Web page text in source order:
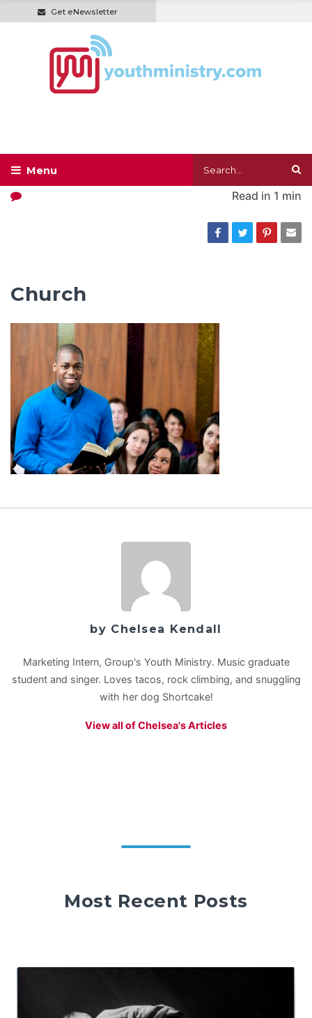
Get eNewsletter
Read in 1 min
Church
by Chelsea Kendall
Marketing Intern, Group's Youth Ministry. Music graduate
student and singer. Loves tacos, rock climbing, and snuggling
with her dog Shortcake!
View all of Chelsea's Articles
Most Recent Posts